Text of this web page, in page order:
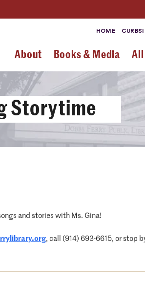
HOME
About Books & Media
Storytime
and stories with Ms. Gina!
, call (914) 693-6615, or stop